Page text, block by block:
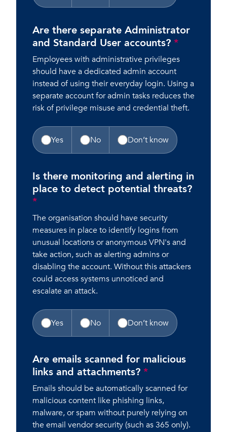
Are there separate Administrator
and Standard User accounts? *
Employees with administrative privileges
should have a dedicated admin account
instead of using their everyday login. Using a
separate account for admin tasks reduces the
risk of privilege misuse and credential theft.
Yes No Don’t know
Is there monitoring and alerting in
place to detect potential threats?
*
The organisation should have security
measures in place to identify logins from
unusual locations or anonymous VPN's and
take action, such as alerting admins or
disabling the account. Without this attackers
could access systems unnoticed and
escalate an attack.
Yes No Don’t know
Are emails scanned for malicious
links and attachments? *
Emails should be automatically scanned for
malicious content like phishing links,
malware, or spam without purely relying on
the email vendor security (such as 365 only).